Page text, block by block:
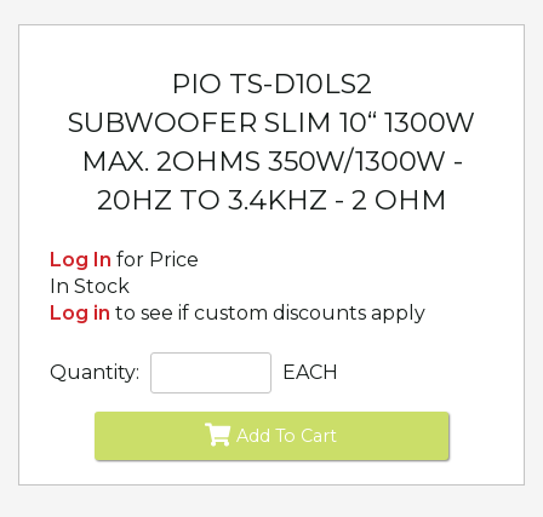
PIO TS-D10LS2
SUBWOOFER SLIM 10“ 1300W
MAX. 2OHMS 350W/1300W -
20HZ TO 3.4KHZ - 2 OHM
Log In for Price
In Stock
Log in to see if custom discounts apply
Quantity: EACH
Add To Cart